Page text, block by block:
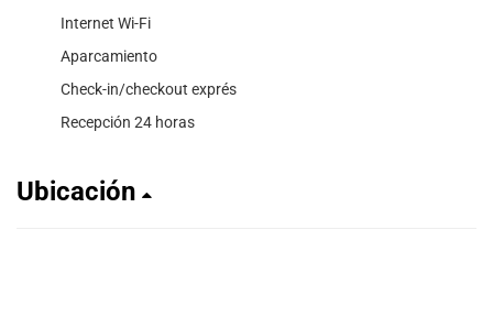
Internet Wi-Fi
Aparcamiento
Check-in/checkout exprés
Recepción 24 horas
Ubicación